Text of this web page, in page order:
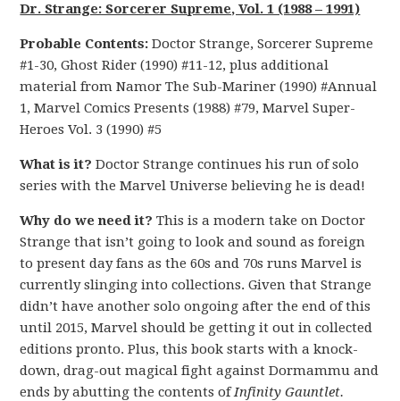
Dr. Strange: Sorcerer Supreme, Vol. 1 (1988 – 1991)
Probable Contents:Doctor Strange, Sorcerer Supreme
#1-30, Ghost Rider (1990) #11-12, plus additional
material from Namor The Sub-Mariner (1990) #Annual
1, Marvel Comics Presents (1988) #79, Marvel Super-
Heroes Vol. 3 (1990) #5
What is it?Doctor Strange continues his run of solo
series with the Marvel Universe believing he is dead!
Why do we need it?This is a modern take on Doctor
Strange that isn’t going to look and sound as foreign
to present day fans as the 60s and 70s runs Marvel is
currently slinging into collections. Given that Strange
didn’t have another solo ongoing after the end of this
until 2015, Marvel should be getting it out in collected
editions pronto. Plus, this book starts with a knock-
down, drag-out magical fight against Dormammu and
ends by abutting the contents ofInfinity Gauntlet.